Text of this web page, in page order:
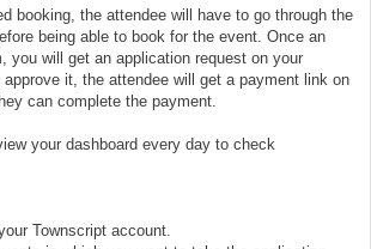
booking, the attendee will have to go through the
being able to book for the event. Once an
you will get an application request on your
it, the attendee will get a payment link on
can complete the payment.
your dashboard every day to check
Townscript account.